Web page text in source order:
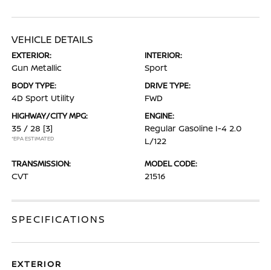
VEHICLE DETAILS
EXTERIOR:
Gun Metallic
INTERIOR:
Sport
BODY TYPE:
4D Sport Utility
DRIVE TYPE:
FWD
HIGHWAY/CITY MPG:
35 / 28 [3]
*EPA ESTIMATED
ENGINE:
Regular Gasoline I-4 2.0
L/122
TRANSMISSION:
CVT
MODEL CODE:
21516
SPECIFICATIONS
EXTERIOR